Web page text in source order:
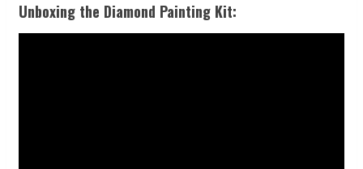
Unboxing the Diamond Painting Kit: